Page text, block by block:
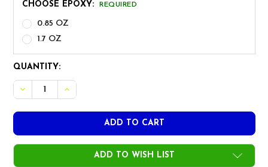
CHOOSE EPOXY: REQUIRED
0.85 OZ
1.7 OZ
CURRENT
STOCK:
QUANTITY:
DECREASE QUANTITY OF BRAMPTON PRO FIX 5 & 10
INCREASE QUANTITY OF BRAMPTON PRO FIX 5
ADD TO WISH LIST